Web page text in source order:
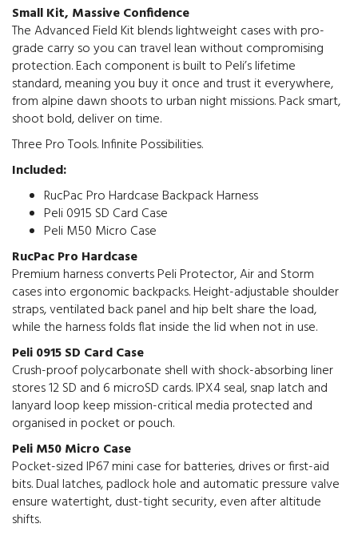
Small Kit, Massive Confidence
The Advanced Field Kit blends lightweight cases with pro-
grade carry so you can travel lean without compromising
protection. Each component is built to Peli’s lifetime
standard, meaning you buy it once and trust it everywhere,
from alpine dawn shoots to urban night missions. Pack smart,
shoot bold, deliver on time.
Three Pro Tools. Infinite Possibilities.
Included:
RucPac Pro Hardcase Backpack Harness
Peli 0915 SD Card Case
Peli M50 Micro Case
RucPac Pro Hardcase
Premium harness converts Peli Protector, Air and Storm
cases into ergonomic backpacks. Height-adjustable shoulder
straps, ventilated back panel and hip belt share the load,
while the harness folds flat inside the lid when not in use.
Peli 0915 SD Card Case
Crush-proof polycarbonate shell with shock-absorbing liner
stores 12 SD and 6 microSD cards. IPX4 seal, snap latch and
lanyard loop keep mission-critical media protected and
organised in pocket or pouch.
Peli M50 Micro Case
Pocket-sized IP67 mini case for batteries, drives or first-aid
bits. Dual latches, padlock hole and automatic pressure valve
ensure watertight, dust-tight security, even after altitude
shifts.